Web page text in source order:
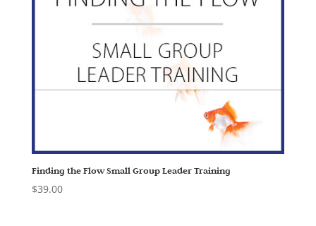
Finding the Flow Small Group Leader Training
$39.00